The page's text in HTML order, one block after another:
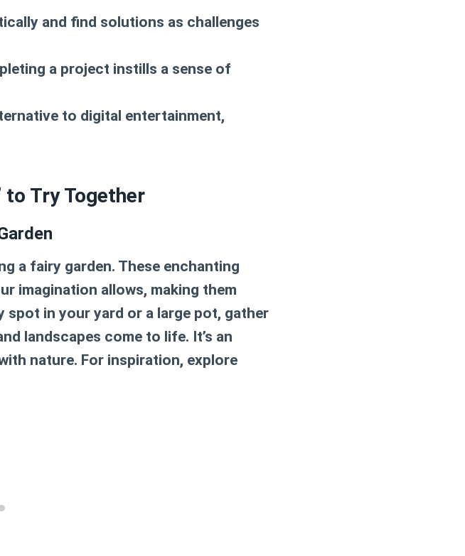
and find solutions as challenges
a project instills a sense of
to digital entertainment,
Try Together
a fairy garden. These enchanting
imagination allows, making them
spot in your yard or a large pot, gather
landscapes come to life. It’s an
nature. For inspiration, explore